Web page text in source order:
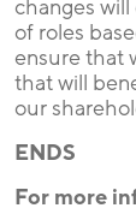
changes
of roles
ensure that
that will
our
ENDS
For more